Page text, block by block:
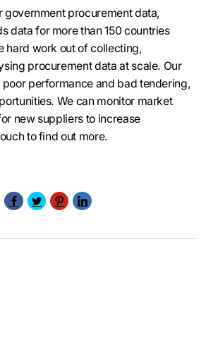
government procurement data,
data for more than 150 countries
hard work out of collecting,
procurement data at scale. Our
performance and bad tendering,
We can monitor market
new suppliers to increase
to find out more.